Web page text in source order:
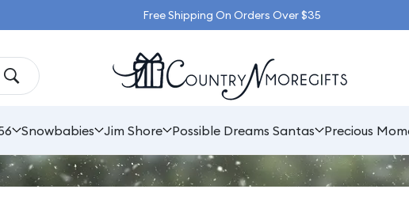
Free Shipping On Orders Over $35
Snowbabies Jim Shore Possible Dreams Santas Precious